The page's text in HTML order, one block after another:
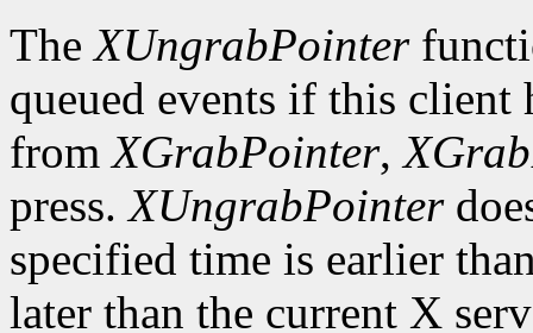
TheXUngrabPointer
queued events if this client
fromXGrabPointer,
press.XUngrabPointer
specified time is earlier
later than the current X